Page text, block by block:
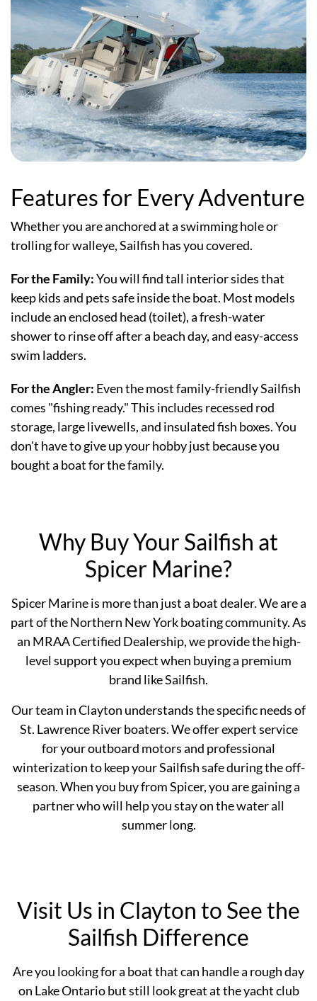
Features for Every Adventure
Whether you are anchored at a swimming hole or
trolling for walleye, Sailfish has you covered.
For the Family:You will find tall interior sides that
keep kids and pets safe inside the boat. Most models
include an enclosed head (toilet), a fresh-water
shower to rinse off after a beach day, and easy-access
swim ladders.
For the Angler: Even the most family-friendly Sailfish
comes "fishing ready." This includes recessed rod
storage, large livewells, and insulated fish boxes. You
don't have to give up your hobby just because you
bought a boat for the family.
Why Buy Your Sailfish at
Spicer Marine?
Spicer Marine is more than just a boat dealer. We are a
part of the Northern New York boating community. As
an MRAA Certified Dealership, we provide the high-
level support you expect when buying a premium
brand like Sailfish.
Our team in Clayton understands the specific needs of
St. Lawrence River boaters. We offer expert service
for your outboard motors and professional
winterization to keep your Sailfish safe during the off-
season. When you buy from Spicer, you are gaining a
partner who will help you stay on the water all
summer long.
Visit Us in Clayton to See the
Sailfish Difference
Are you looking for a boat that can handle a rough day
on Lake Ontario but still look great at the yacht club